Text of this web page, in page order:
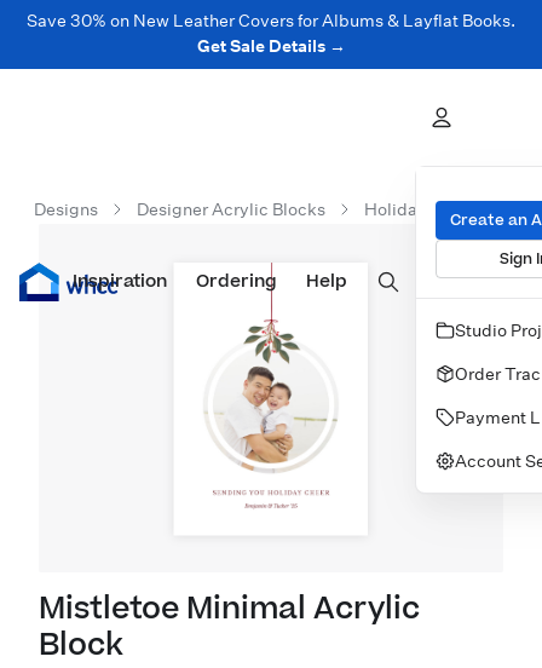
Save 30% on New Leather Covers for Albums & Layflat Books.
Get Sale Details →
Prints Albums & Books Wall Art Cards
Inspiration Ordering Help
Create an
Sign
Studio
Order
Payment
Account
Designs Designer Acrylic Blocks Holiday Acrylic
Mistletoe Minimal Acrylic
Block